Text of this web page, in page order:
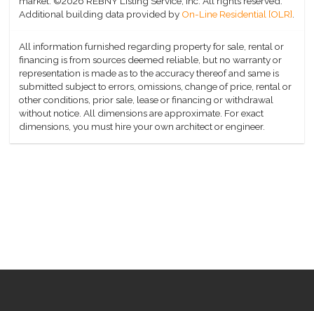
Additional building data provided by On-Line Residential [OLR]
All information furnished regarding property for sale, rental or
financing is from sources deemed reliable, but no warranty or
representation is made as to the accuracy thereof and same is
submitted subject to errors, omissions, change of price, rental or
other conditions, prior sale, lease or financing or withdrawal
without notice. All dimensions are approximate. For exact
dimensions, you must hire your own architect or engineer.